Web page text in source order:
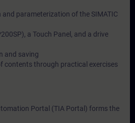
parameterization of the SIMATIC
a Touch Panel, and a drive
and saving
contents through practical exercises
Portal (TIA Portal) forms the